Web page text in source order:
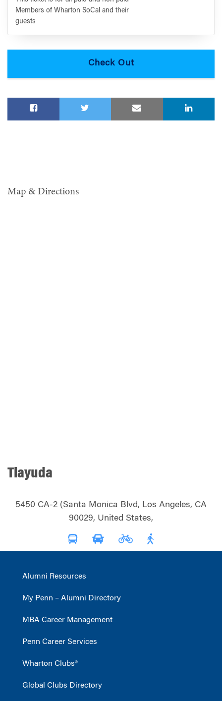
Members of Wharton SoCal and their
guests
Map & Directions
Tlayuda
5450 CA-2 (Santa Monica Blvd, Los Angeles, CA
90029, United States,
Alumni Resources
My Penn – Alumni Directory
MBA Career Management
Penn Career Services
Wharton Clubs®
Global Clubs Directory